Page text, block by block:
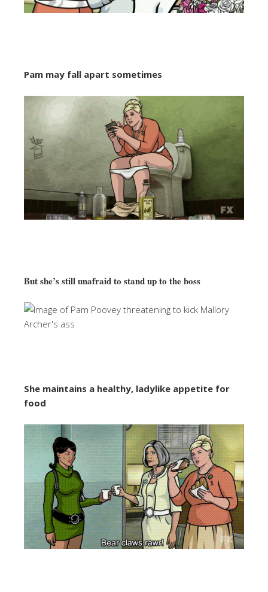
Pam may fall apart sometimes
But she’s still unafraid to stand up to the boss
She maintains a healthy, ladylike appetite for
food